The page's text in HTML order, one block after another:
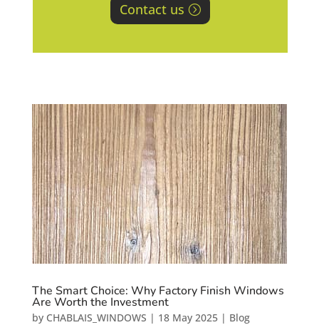
Contact us
The Smart Choice: Why Factory Finish Windows
Are Worth the Investment
by CHABLAIS_WINDOWS | 18 May 2025| Blog